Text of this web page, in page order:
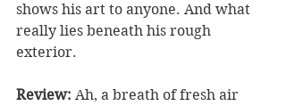
shows his art to anyone. And what
really lies beneath his rough
exterior.
Review: Ah, a breath of fresh air